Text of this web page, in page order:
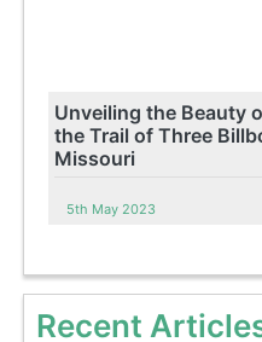
Unveiling the Beauty
the Trail of Three
Missouri
5th May 2023
Recent